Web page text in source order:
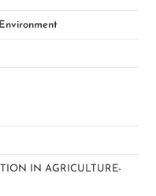
IN AGRICULTURE-